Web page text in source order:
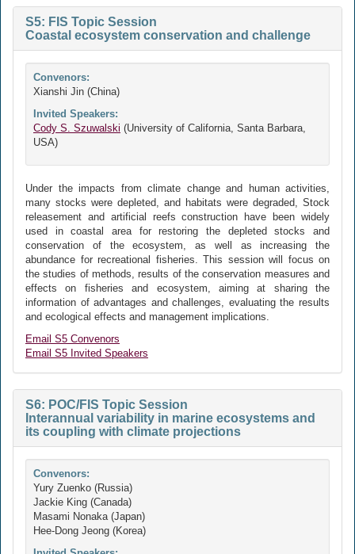
S5: FIS Topic Session
Coastal ecosystem conservation and challenge
Convenors:
Xianshi Jin (China)
Invited Speakers:
Cody S. Szuwalski (University of California, Santa Barbara,
USA)
Under the impacts from climate change and human activities,
many stocks were depleted, and habitats were degraded, Stock
releasement and artificial reefs construction have been widely
used in coastal area for restoring the depleted stocks and
conservation of the ecosystem, as well as increasing the
abundance for recreational fisheries. This session will focus on
the studies of methods, results of the conservation measures and
effects on fisheries and ecosystem, aiming at sharing the
information of advantages and challenges, evaluating the results
and ecological effects and management implications.
Email S5 Convenors
Email S5 Invited Speakers
S6: POC/FIS Topic Session
Interannual variability in marine ecosystems and
its coupling with climate projections
Convenors:
Yury Zuenko (Russia)
Jackie King (Canada)
Masami Nonaka (Japan)
Hee-Dong Jeong (Korea)